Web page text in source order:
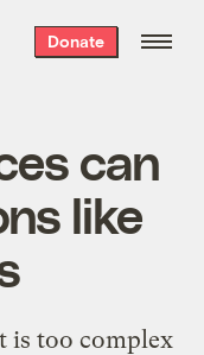
Donate
can
like
is too complex